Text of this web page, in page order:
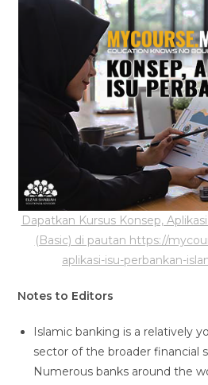
Dapatkan Kursus Konsep,
(Basic) di pautan https://
aplikasi-isu-perbankan-
Notes to Editors
Islamic banking is a relatively
sector of the broader financial
Numerous banks around the